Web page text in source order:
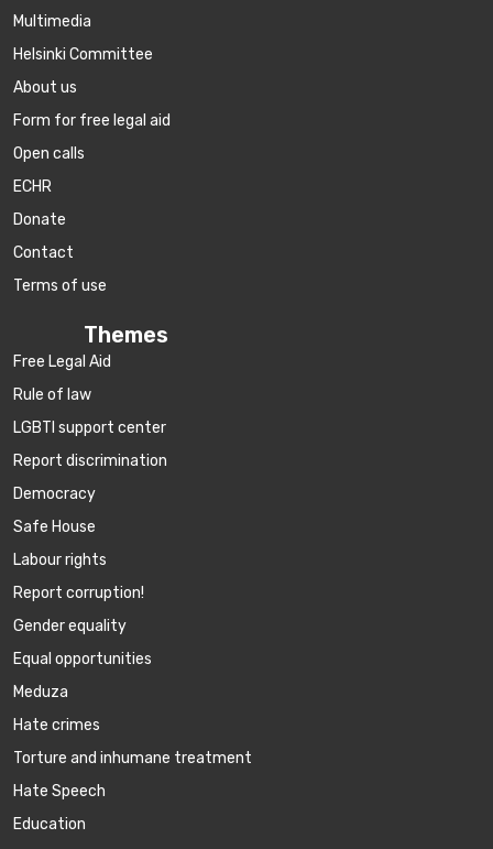
Multimedia
Helsinki Committee
About us
Form for free legal aid
Open calls
ECHR
Donate
Contact
Terms of use
Themes
Free Legal Aid
Rule of law
LGBTI support center
Report discrimination
Democracy
Safe House
Labour rights
Report corruption!
Gender equality
Equal opportunities
Meduza
Hate crimes
Torture and inhumane treatment
Hate Speech
Education